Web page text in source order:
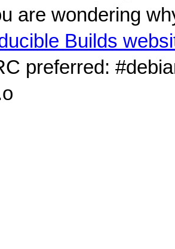
are wondering
Builds
preferred: